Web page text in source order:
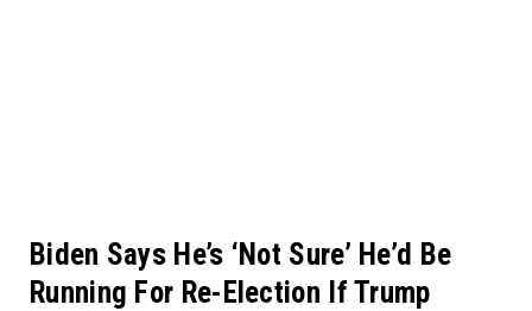
Biden Says He’s ‘Not Sure’ He’d Be
Running For Re-Election If Trump